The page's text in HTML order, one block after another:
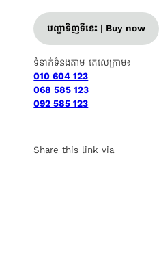
បញ្ជាទិញទីនេះ | Buy now
ទំនាក់ទំនងតាម តេលេក្រាម៖
010 604 123
068 585 123
092 585 123
Share this link via